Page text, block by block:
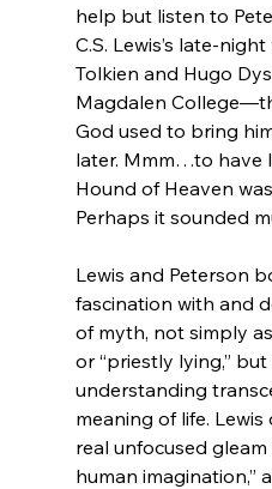
help but listen to
C.S. Lewis’s late-
Tolkien and Hugo
Magdalen
God used to bring
later. Mmm…to have
Hound of Heaven
Perhaps it sounded
Lewis and Peterson
fascination with and
of myth, not simply
or “priestly lying,”
understanding
meaning of life. Lewis
real unfocused
human imagination,”